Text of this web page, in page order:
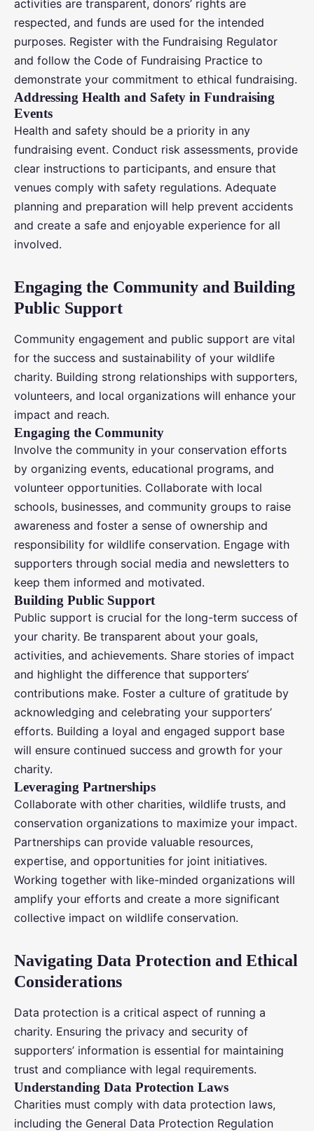
activities are transparent, donors’ rights are
respected, and funds are used for the intended
purposes. Register with the Fundraising Regulator
and follow the Code of Fundraising Practice to
demonstrate your commitment to ethical fundraising.
Addressing Health and Safety in Fundraising
Events
Health and safety should be a priority in any
fundraising event. Conduct risk assessments, provide
clear instructions to participants, and ensure that
venues comply with safety regulations. Adequate
planning and preparation will help prevent accidents
and create a safe and enjoyable experience for all
involved.
Engaging the Community and Building
Public Support
Community engagement and public support are vital
for the success and sustainability of your wildlife
charity. Building strong relationships with supporters,
volunteers, and local organizations will enhance your
impact and reach.
Engaging the Community
Involve the community in your conservation efforts
by organizing events, educational programs, and
volunteer opportunities. Collaborate with local
schools, businesses, and community groups to raise
awareness and foster a sense of ownership and
responsibility for wildlife conservation. Engage with
supporters through social media and newsletters to
keep them informed and motivated.
Building Public Support
Public support is crucial for the long-term success of
your charity. Be transparent about your goals,
activities, and achievements. Share stories of impact
and highlight the difference that supporters’
contributions make. Foster a culture of gratitude by
acknowledging and celebrating your supporters’
efforts. Building a loyal and engaged support base
will ensure continued success and growth for your
charity.
Leveraging Partnerships
Collaborate with other charities, wildlife trusts, and
conservation organizations to maximize your impact.
Partnerships can provide valuable resources,
expertise, and opportunities for joint initiatives.
Working together with like-minded organizations will
amplify your efforts and create a more significant
collective impact on wildlife conservation.
Navigating Data Protection and Ethical
Considerations
Data protection is a critical aspect of running a
charity. Ensuring the privacy and security of
supporters’ information is essential for maintaining
trust and compliance with legal requirements.
Understanding Data Protection Laws
Charities must comply with data protection laws,
including the General Data Protection Regulation